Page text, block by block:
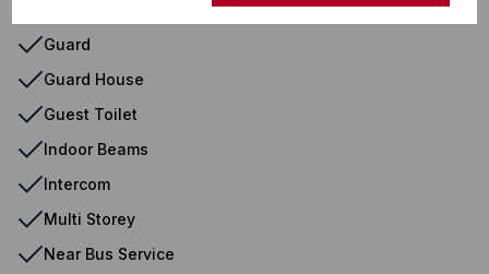
Guard
Guard House
Guest Toilet
Indoor Beams
Intercom
Multi Storey
Near Bus Service